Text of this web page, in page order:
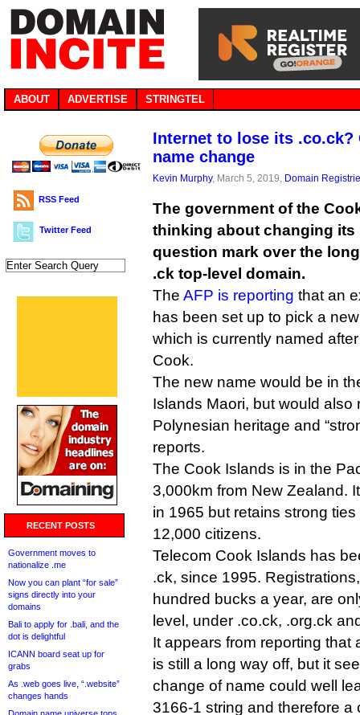
ABOUT ADVERTISE STRINGTEL
RSS Feed
Twitter Feed
RECENT POSTS
Government moves to
nationalize .me
Now you can plant “for sale”
signs directly into your
domains
Bali to apply for .bali, and the
dot is delightful
ICANN board seat up for
grabs
As .web goes live, “.website”
changes hands
Internet to lose its .co.ck?
name change
Kevin Murphy, March 5, 2019, Domain
The government of the
thinking about changing its
question mark over the
.ck top-level domain.
The AFP is reporting that an
has been set up to pick a
which is currently named
Cook.
The new name would be in
Islands Maori, but would also
Polynesian heritage and
reports.
The Cook Islands is in the
3,000km from New Zealand.
in 1965 but retains strong
12,000 citizens.
Telecom Cook Islands has
.ck, since 1995.
hundred bucks a year, are
level, under .co.ck, .org.ck
It appears from reporting that
is still a long way off, but it
change of name could well
3166-1 string and therefore a